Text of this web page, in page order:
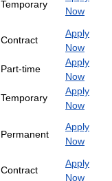
Temporary
Now
Contract
Apply
Now
Part-time
Apply
Now
Temporary
Apply
Now
Permanent
Apply
Now
Contract
Apply
Now